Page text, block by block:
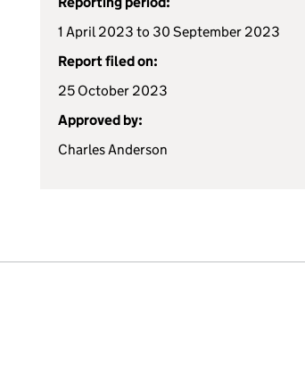
1 April 2023 to 30 September 2023
Report filed on:
25 October 2023
Approved by:
Charles Anderson